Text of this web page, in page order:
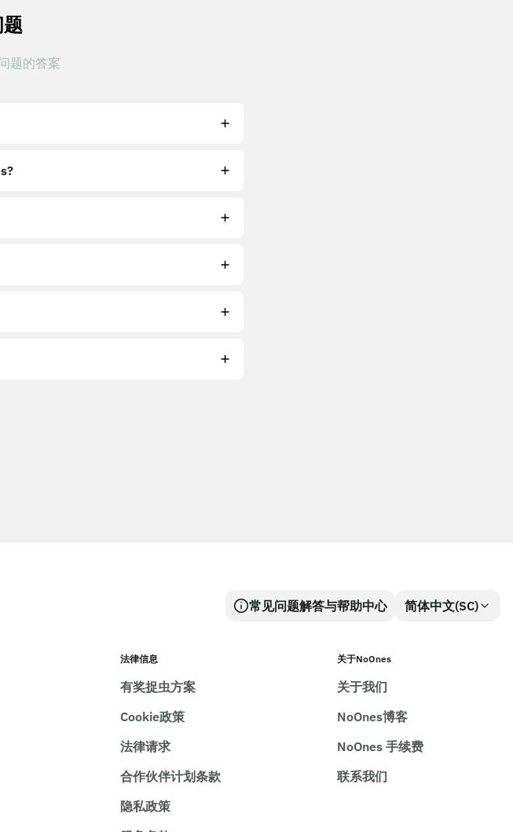
题的答案
常见问题解答与帮助中心 简体中文(SC)
法律信息
有奖捉虫方案
Cookie政策
法律请求
合作伙伴计划条款
隐私政策
关于NoOnes
关于我们
NoOnes博客
NoOnes 手续费
联系我们